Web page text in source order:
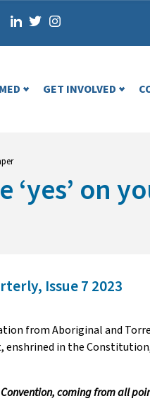
GET INVOLVED
on
Issue 7 2023
from Aboriginal and
in the
coming from all